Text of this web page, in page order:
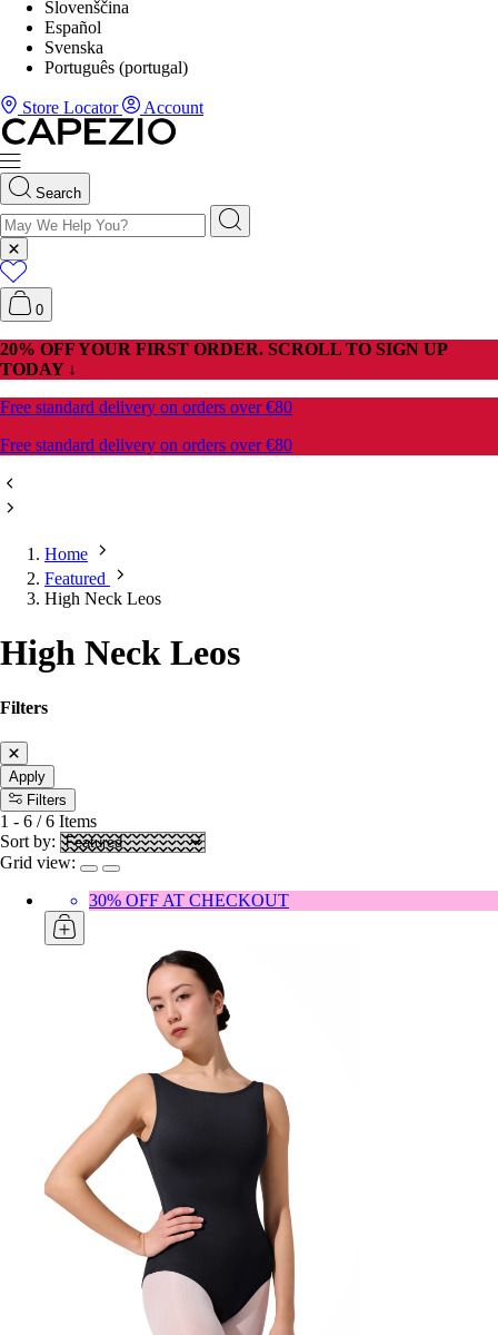
Slovenščina
Español
Svenska
Português (portugal)
Store Locator Account
Search
0
Home
Featured
High Neck Leos
High Neck Leos
Filters
Apply
Filters
1 - 6 / 6 Items
Sort by:
Grid view:
30% OFF AT CHECKOUT